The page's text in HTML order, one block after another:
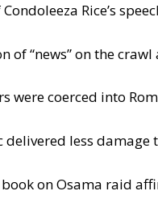
Condoleeza Rice’s
of “news” on the crawl
were coerced into
delivered less
book on Osama raid